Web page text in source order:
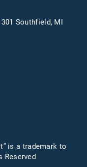
Southfield, MI
is a trademark to
Reserved